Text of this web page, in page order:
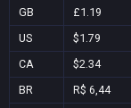
GB
£1.19
US
$1.79
CA
$2.34
BR
R$ 6,44